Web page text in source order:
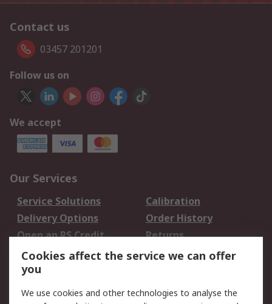
Contact us
03457 201201
Follow us on
We accept
Our Services
Service Solutions
Calibration
Delivery Options
Order History
Open an RS Credit
Account
Returns
Scheduled Orders
Legal
Cookies affect the service we can offer
you
We use cookies and other technologies to analyse the